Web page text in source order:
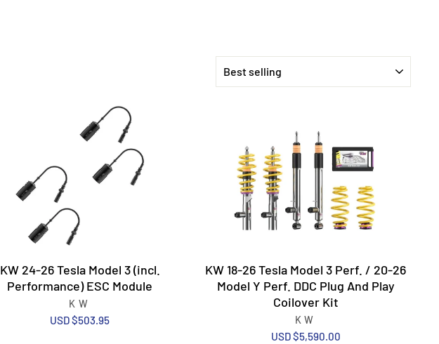
KW 24-26 Tesla Model 3 (incl.
Performance) ESC Module
KW
USD $503.95
KW 18-26 Tesla Model 3 Perf. / 20-26
Model Y Perf. DDC Plug And Play
Coilover Kit
KW
USD $5,590.00